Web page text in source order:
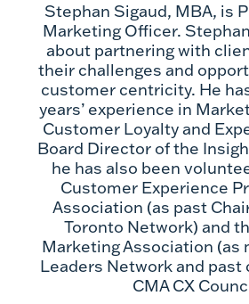
Stephan Sigaud, MBA, is
Marketing Officer.
about partnering with
their challenges and
customer centricity. He
years’ experience in
Customer Loyalty and
Board Director of the
he has also been
Customer Experience
Association (as past
Toronto Network) and
Marketing Association (as
Leaders Network and past
CMA CX